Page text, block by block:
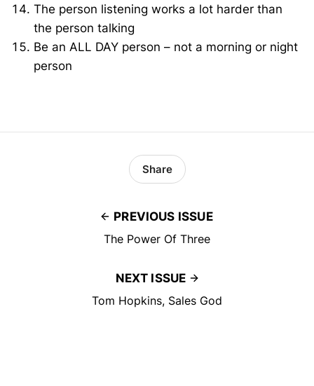
The person listening works a lot harder than
the person talking
Be an ALL DAY person – not a morning or night
person
PREVIOUS ISSUE
The Power Of Three
Share
NEXT ISSUE
Tom Hopkins, Sales God